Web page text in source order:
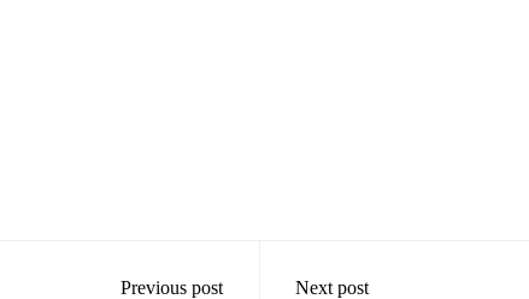
Previous post Next post